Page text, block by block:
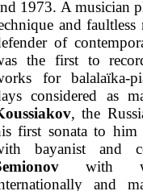
1973. A musician
and
of
the first to
for balalaïka-
considered as
, the
first sonata to
bayanist and
with
and